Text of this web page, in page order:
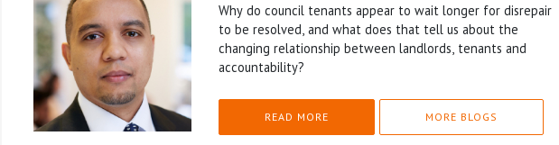
Why do council tenants appear to wait longer for disrepair
to be resolved, and what does that tell us about the
changing relationship between landlords, tenants and
accountability?
READ MORE MORE BLOGS